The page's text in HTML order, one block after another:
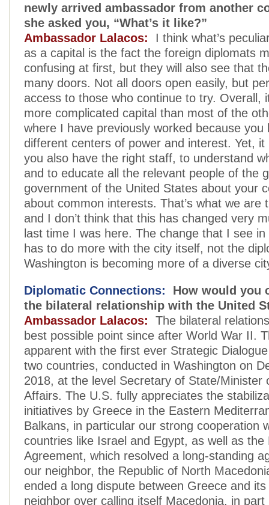
newly arrived ambassador from another
she asked you, “What’s it like?”
Ambassador Lalacos: I think what’s
as a capital is the fact the foreign diplomats
confusing at first, but they will also see that
many doors. Not all doors open easily, but
access to those who continue to try. Overall,
more complicated capital than most of the
where I have previously worked because you
different centers of power and interest. Yet, it
you also have the right staff, to understand
and to educate all the relevant people of the
government of the United States about your
about common interests. That’s what we are
and I don’t think that this has changed very
last time I was here. The change that I see in
has to do more with the city itself, not the
Washington is becoming more of a diverse
Diplomatic Connections: How would you
the bilateral relationship with the United
Ambassador Lalacos: The bilateral
best possible point since after World War II.
apparent with the first ever Strategic
two countries, conducted in Washington on
2018, at the level Secretary of State/Minister
Affairs. The U.S. fully appreciates the
initiatives by Greece in the Eastern
Balkans, in particular our strong cooperation
countries like Israel and Egypt, as well as the
Agreement, which resolved a long-standing
our neighbor, the Republic of North
ended a long dispute between Greece and
neighbor over calling itself Macedonia, in part